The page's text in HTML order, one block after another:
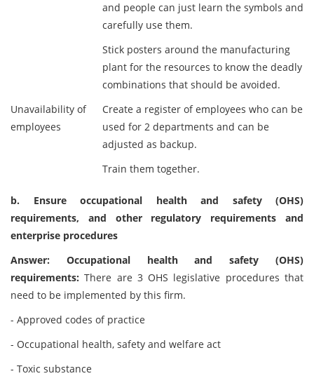
and people can just learn the symbols and
carefully use them.
Stick posters around the manufacturing
plant for the resources to know the deadly
combinations that should be avoided.
Unavailability of
employees
Create a register of employees who can be
used for 2 departments and can be
adjusted as backup.
Train them together.
b. Ensure occupational health and safety (OHS)
requirements, and other regulatory requirements and
enterprise procedures
Answer: Occupational health and safety (OHS)
requirements:There are 3 OHS legislative procedures that
need to be implemented by this firm.
- Approved codes of practice
- Occupational health, safety and welfare act
- Toxic substance